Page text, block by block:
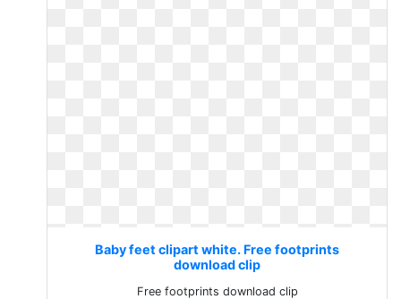
Baby feet clipart white. Free footprints
download clip
Free footprints download clip